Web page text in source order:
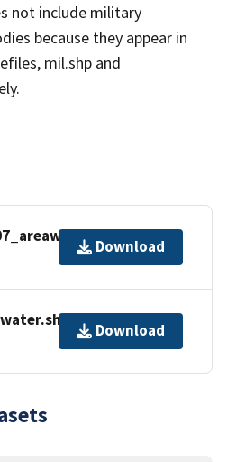
not include military
because they appear in
mil.shp and
Download
Download